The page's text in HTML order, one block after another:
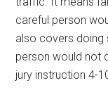
careful person
also covers doing
person would not
jury instruction 4-